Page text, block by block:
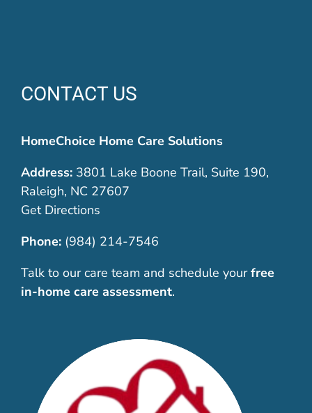
CONTACT US
HomeChoice Home Care Solutions
Address:3801 Lake Boone Trail, Suite 190,
Raleigh, NC 27607
Get Directions
Phone: (984) 214-7546
Talk to our care team and schedule your free
in-home care assessment.